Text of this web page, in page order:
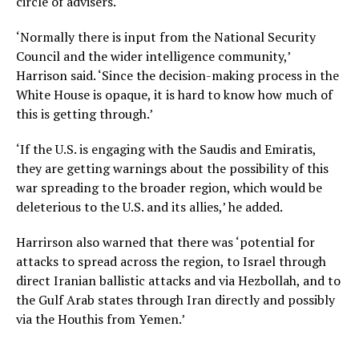
‘Normally there is input from the National Security
Council and the wider intelligence community,’
Harrison said. ‘Since the decision-making process in the
White House is opaque, it is hard to know how much of
this is getting through.’
‘If the U.S. is engaging with the Saudis and Emiratis,
they are getting warnings about the possibility of this
war spreading to the broader region, which would be
deleterious to the U.S. and its allies,’ he added.
Harrirson also warned that there was ‘potential for
attacks to spread across the region, to Israel through
direct Iranian ballistic attacks and via Hezbollah, and to
the Gulf Arab states through Iran directly and possibly
via the Houthis from Yemen.’